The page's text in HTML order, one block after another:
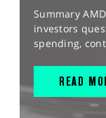
Summary
investors
spending,
READ